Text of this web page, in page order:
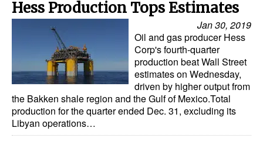
Hess Production Tops Estimates
Jan 30, 2019
Oil and gas producer Hess
Corp's fourth-quarter
production beat Wall Street
estimates on Wednesday,
driven by higher output from
the Bakken shale region and the Gulf of Mexico.Total
production for the quarter ended Dec. 31, excluding its
Libyan operations…